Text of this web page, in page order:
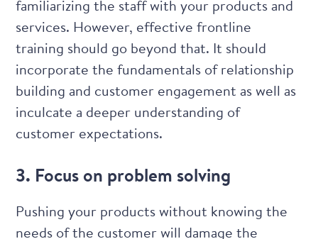
familiarizing the staff with your products and
services. However, effective frontline
training should go beyond that. It should
incorporate the fundamentals of relationship
building and customer engagement as well as
inculcate a deeper understanding of
customer expectations.
3. Focus on problem solving
Pushing your products without knowing the
needs of the customer will damage the